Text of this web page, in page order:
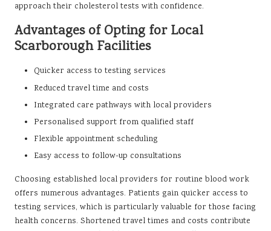
approach their cholesterol tests with confidence.
Advantages of Opting for Local
Scarborough Facilities
Quicker access to testing services
Reduced travel time and costs
Integrated care pathways with local providers
Personalised support from qualified staff
Flexible appointment scheduling
Easy access to follow-up consultations
Choosing established local providers for routine blood work
offers numerous advantages. Patients gain quicker access to
testing services, which is particularly valuable for those facing
health concerns. Shortened travel times and costs contribute